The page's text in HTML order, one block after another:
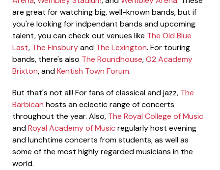
are great for watching big, well-known bands, but if
you're looking for indpendant bands and upcoming
talent, you can check out venues like The Old Blue
Last, The Finsburyand The Lexington. For touring
bands, there's also The Roundhouse,O2 Academy
Brixton, andKentish Town Forum.
But that's not all! For fans of classical and jazz, The
Barbican hosts an eclectic range of concerts
throughout the year. Also, The Royal College of Music
andRoyal Academy of Music regularly host evening
and lunchtime concerts from students, as well as
some of the most highly regarded musicians in the
world.